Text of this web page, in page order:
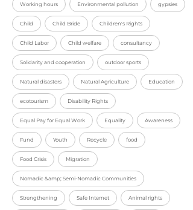
Working hours Environmental pollution gypsies
Child Child Bride Children's Rights
Child Labor Child welfare consultancy
Solidarity and cooperation outdoor sports
Natural disasters Natural Agriculture Education
ecotourism Disability Rights
Equal Pay for Equal Work Equality Awareness
Fund Youth Recycle food
Food Crisis Migration
Nomadic &amp; Semi-Nomadic Communities
Strengthening Safe Internet Animal rights